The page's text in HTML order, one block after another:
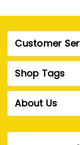
Customer
Shop Tags
About Us